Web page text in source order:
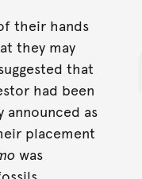
their hands
they may
that
had been
as
placement
was